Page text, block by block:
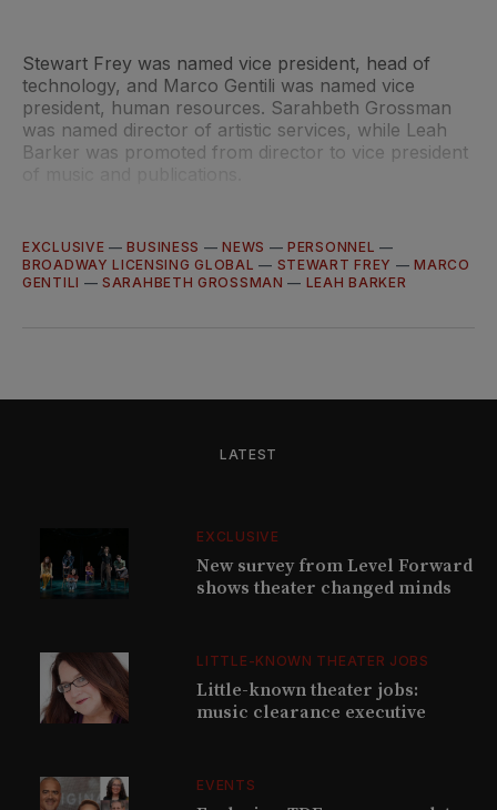
Stewart Frey was named vice president, head of
technology, and Marco Gentili was named vice
president, human resources. Sarahbeth Grossman
was named director of artistic services, while Leah
Barker was promoted from director to vice president
EXCLUSIVE —BUSINESS —NEWS —PERSONNEL —
BROADWAY LICENSING GLOBAL — STEWART FREY —MARCO
GENTILI —SARAHBETH GROSSMAN — LEAH BARKER
LATEST
EXCLUSIVE
New survey from Level Forward
shows theater changed minds
LITTLE-KNOWN THEATER JOBS
Little-known theater jobs:
music clearance executive
EVENTS